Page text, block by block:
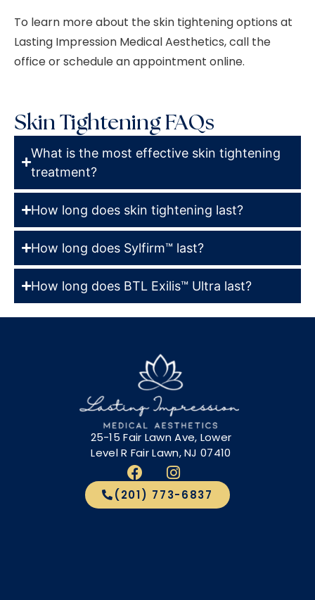
To learn more about the skin tightening options at
Lasting Impression Medical Aesthetics, call the
office or schedule an appointment online.
Skin Tightening FAQs
What is the most effective skin tightening
treatment?
How long does skin tightening last?
How long does Sylfirm™ last?
How long does BTL Exilis™ Ultra last?
25-15 Fair Lawn Ave, Lower
Level R Fair Lawn, NJ 07410
(201) 773-6837